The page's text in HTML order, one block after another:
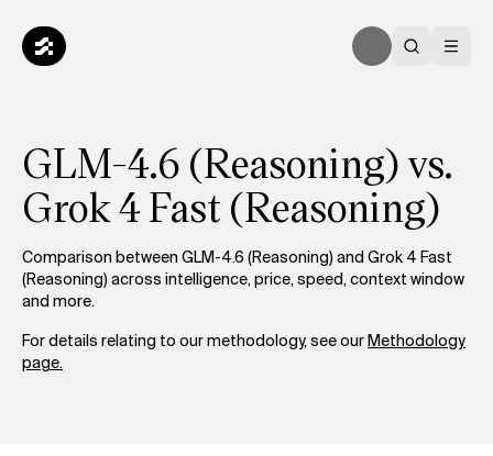
GLM-4.6 (Reasoning) vs.
Grok 4 Fast (Reasoning)
Comparison between GLM-4.6 (Reasoning) and Grok 4 Fast
(Reasoning) across intelligence, price, speed, context window
and more.
For details relating to our methodology, see ourMethodology
page.